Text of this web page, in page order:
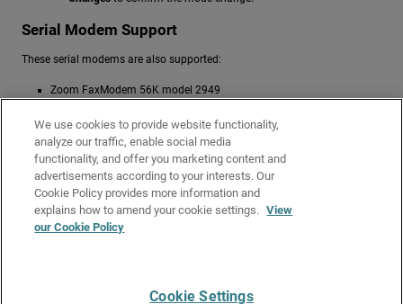
Serial Modem Support
These serial modems are also supported:
Zoom FaxModem 56K model 2949
OMRON ME5614D2 Fax/Data Modem
Hayes 56K V.90 serial fax modem
Related Topics
Configure a Modem Interface
Configure Modem Failover
Get Support●All Product Documentation
We use cookies to provide website functionality,
analyze our traffic, enable social media
functionality, and offer you marketing content and
advertisements according to your interests. Our
Cookie Policy provides more information and
explains how to amend your cookie settings. View
our Cookie Policy
Cookie Settings